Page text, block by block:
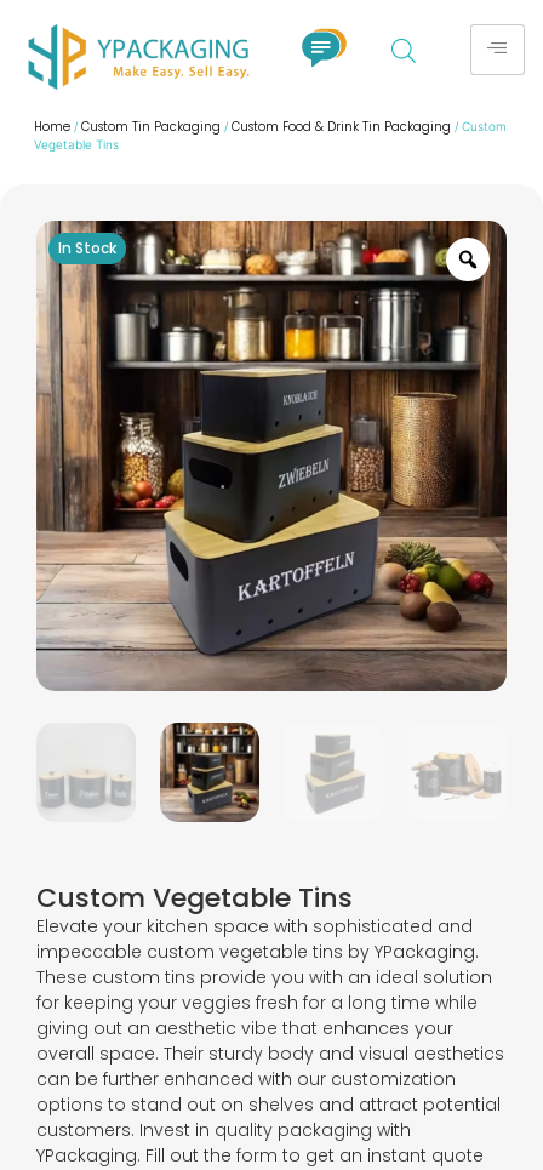
Home / Custom Tin Packaging / Custom Food & Drink Tin Packaging / Custom
Vegetable Tins
Custom Vegetable Tins
Elevate your kitchen space with sophisticated and
impeccable custom vegetable tins by YPackaging.
These custom tins provide you with an ideal solution
for keeping your veggies fresh for a long time while
giving out an aesthetic vibe that enhances your
overall space. Their sturdy body and visual aesthetics
can be further enhanced with our customization
options to stand out on shelves and attract potential
customers. Invest in quality packaging with
YPackaging. Fill out the form to get an instant quote